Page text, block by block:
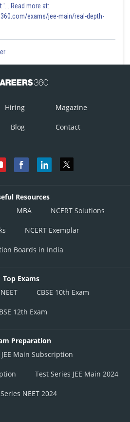
Read more at:
exams/jee-main/real-depth-
Hiring Magazine
Blog Contact
Resources
MBA NCERT Solutions
NCERT Exemplar
Boards in India
Top Exams
NEET CBSE 10th Exam
12th Exam
Preparation
Main Subscription
Test Series JEE Main 2024
NEET 2024